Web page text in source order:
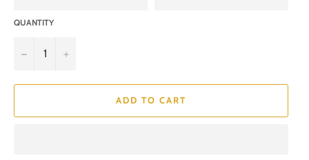
QUANTITY
− +
ADD TO CART